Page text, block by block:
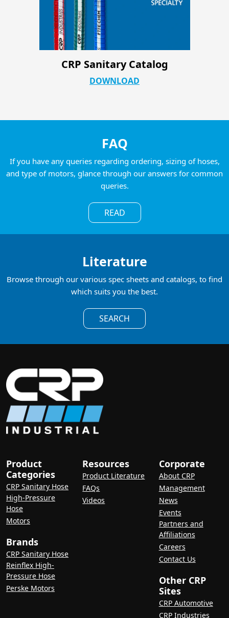
CRP Industrial ATC Product Page
DOWNLOAD
FAQ
If you have any queries regarding ordering, sizing of hoses,
and type of motors, glance through our answers for common
queries.
READ
Literature
Browse through our various spec sheets and catalogs, to find
which suits you the best.
SEARCH
Product
Categories
CRP Sanitary Hose
High-Pressure
Hose
Motors
Brands
CRP Sanitary Hose
Reinflex High-
Pressure Hose
Perske Motors
Resources
Product Literature
FAQs
Videos
Corporate
About CRP
Management
News
Events
Partners and
Affiliations
Careers
Contact Us
Other CRP
Sites
CRP Automotive
CRP Industries